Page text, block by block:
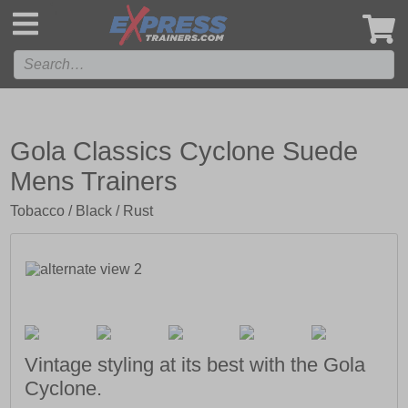
Gola Classics Cyclone Suede
Mens Trainers
Tobacco / Black / Rust
Vintage styling at its best with the Gola
Cyclone.